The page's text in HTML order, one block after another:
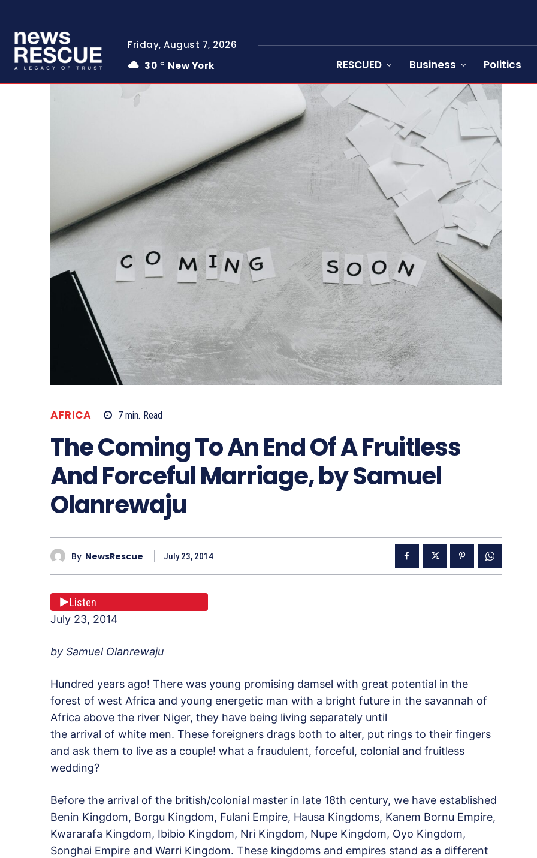
Friday, August 7, 2026
30 C New York RESCUED Business Politics
AFRICA 7 min. Read
The Coming To An End Of A Fruitless
And Forceful Marriage, by Samuel
Olanrewaju
By NewsRescue July 23, 2014
Listen
July 23, 2014
by Samuel Olanrewaju
Hundred years ago! There was young promising damsel with great potential in the
forest of west Africa and young energetic man with a bright future in the savannah of
Africa above the river Niger, they have being living separately until
the arrival of white men. These foreigners drags both to alter, put rings to their fingers
and ask them to live as a couple! what a fraudulent, forceful, colonial and fruitless
wedding?
Before the arrival of the british/colonial master in late 18th century, we have established
Benin Kingdom, Borgu Kingdom, Fulani Empire, Hausa Kingdoms, Kanem Bornu Empire,
Kwararafa Kingdom, Ibibio Kingdom, Nri Kingdom, Nupe Kingdom, Oyo Kingdom,
Songhai Empire and Warri Kingdom. These kingdoms and empires stand as a different